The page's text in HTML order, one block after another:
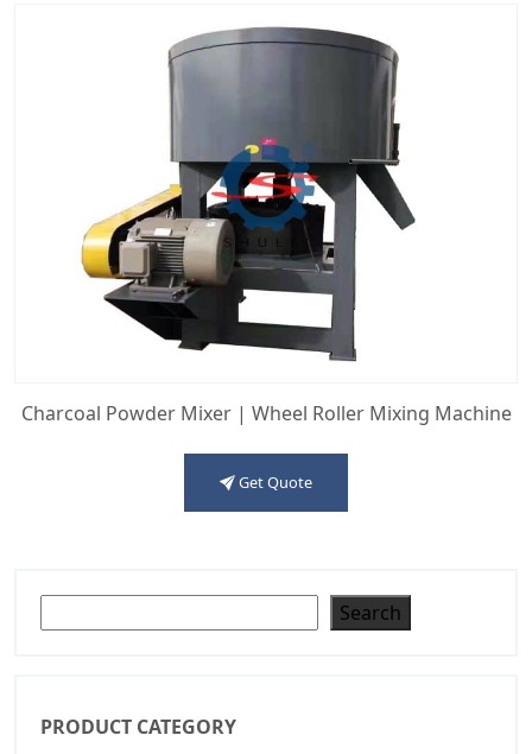
Search
PRODUCT CATEGORY
Charcoal Powder Mixer | Wheel Roller Mixing Machine
Get Quote